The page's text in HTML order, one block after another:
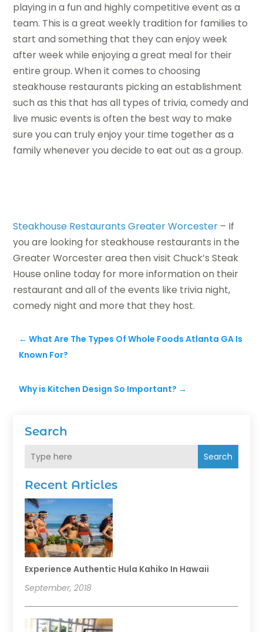
Search
Search
Recent Articles
Experience Authentic Hula Kahiko In Hawaii
September, 2018
playing in a fun and highly competitive event as a
team. This is a great weekly tradition for families to
start and something that they can enjoy week
after week while enjoying a great meal for their
entire group. When it comes to choosing
steakhouse restaurants picking an establishment
such as this that has all types of trivia, comedy and
live music events is often the best way to make
sure you can truly enjoy your time together as a
family whenever you decide to eat out as a group.
Steakhouse Restaurants Greater Worcester – If
you are looking for steakhouse restaurants in the
Greater Worcester area then visit Chuck’s Steak
House online today for more information on their
restaurant and all of the events like trivia night,
comedy night and more that they host.
←What Are The Types Of Whole Foods Atlanta GA Is
Known For?
Why is Kitchen Design So Important? →